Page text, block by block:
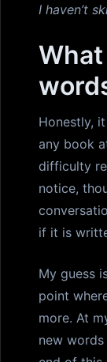
I haven’t
Honestly,
any book
difficulty
notice,
if it is
My guess
point
more. At
new